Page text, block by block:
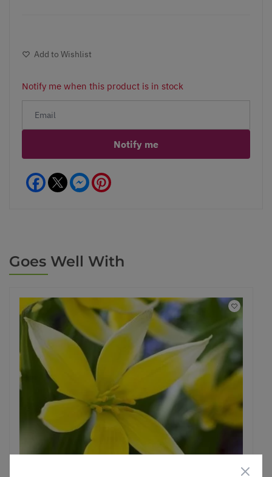
Add to Wishlist
Notify me when this product is in stock
Notify me
Facebook Messenger
Goes Well With